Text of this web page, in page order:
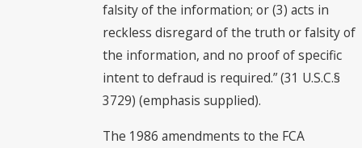
falsity of the information; or (3) acts in
reckless disregard of the truth or falsity of
the information, and no proof of specific
intent to defraud is required.” (31 U.S.C.§
3729) (emphasis supplied).
The 1986 amendments to the FCA